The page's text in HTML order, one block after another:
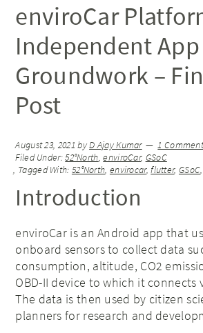
enviroCar
Independent App
Groundwork –
Post
August 23, 2021 byD Ajay Kumar
1
Filed Under:52°North,enviroCar, GSoC
Tagged With: 52°North, envirocar,flutter, GSoC,
Introduction
enviroCar is an Android app that
onboard sensors to collect data
consumption, altitude, CO2
OBD-II device to which it connects
The data is then used by citizen
planners for research and